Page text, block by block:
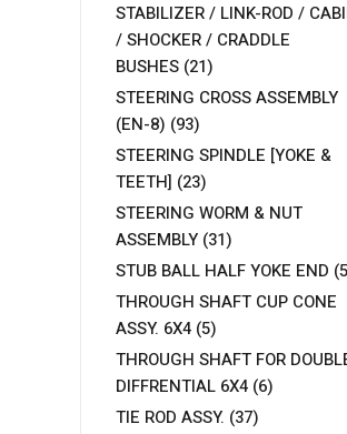
STABILIZER / LINK-ROD /
/ SHOCKER / CRADDLE
BUSHES (21)
STEERING CROSS ASSEMBLY
(EN-8) (93)
STEERING SPINDLE [YOKE &
TEETH] (23)
STEERING WORM & NUT
ASSEMBLY (31)
STUB BALL HALF YOKE END
THROUGH SHAFT CUP CONE
ASSY. 6X4 (5)
THROUGH SHAFT FOR
DIFFRENTIAL 6X4 (6)
TIE ROD ASSY. (37)